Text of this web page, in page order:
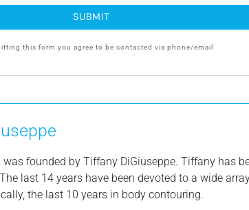
this form you agree to be contacted via phone/email
founded by Tiffany DiGiuseppe. Tiffany has
last 14 years have been devoted to a wide
the last 10 years in body contouring.